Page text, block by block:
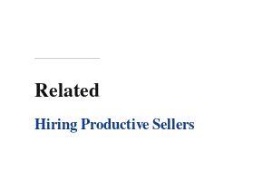
Related
Hiring Productive Sellers